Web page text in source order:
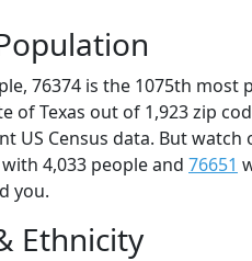
76374 is the 1075th most
of Texas out of 1,923 zip
US Census data. But watch
with 4,033 people and 76651
you.
Ethnicity